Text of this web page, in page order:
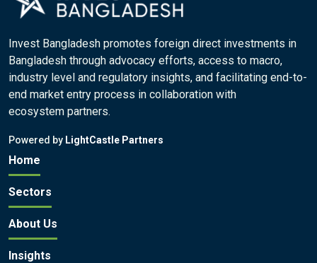
Invest Bangladesh promotes foreign direct investments in
Bangladesh through advocacy efforts, access to macro,
industry level and regulatory insights, and facilitating end-to-
end market entry process in collaboration with
ecosystem partners.
Powered by LightCastle Partners
Home
Sectors
About Us
Insights